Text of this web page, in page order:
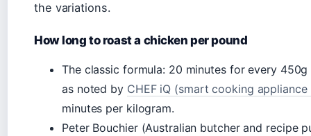
the variations.
How long to roast a chicken per pound
The classic formula: 20 minutes for every
as noted by CHEF iQ (smart cooking appliance
minutes per kilogram.
Peter Bouchier (Australian butcher and recipe